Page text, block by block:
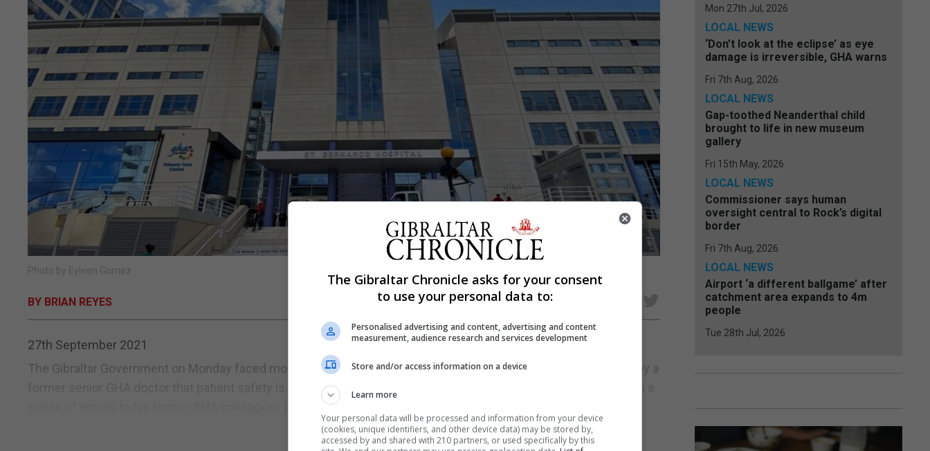
Photo by Eyleen Gomez
BY BRIAN REYES
27th September 2021
The Gibraltar Government on Monday faced mounting calls for an independent clinical investigation into claims by a
former senior GHA doctor that patient safety is being put at risk in what he describes as “a failed organisation”. In a
series of emails to his former GHA colleagues over the past two months, Professor Derek Burke,...
Mon 27th Jul, 2026
LOCAL NEWS
‘Don’t look at the eclipse’ as eye
damage is irreversible, GHA warns
Fri 7th Aug, 2026
LOCAL NEWS
Gap-toothed Neanderthal child
brought to life in new museum
gallery
Fri 15th May, 2026
LOCAL NEWS
Commissioner says human
oversight central to Rock’s digital
border
Fri 7th Aug, 2026
LOCAL NEWS
Airport ‘a different ballgame’ after
catchment area expands to 4m
people
Tue 28th Jul, 2026
The Gibraltar Chronicle asks for your consent
to use your personal data to:
Personalised advertising and content, advertising and content
measurement, audience research and services development
Store and/or access information on a device
Learn more
Your personal data will be processed and information from your device
(cookies, unique identifiers, and other device data) may be stored by,
accessed by and shared with 210 partners, or used specifically by this